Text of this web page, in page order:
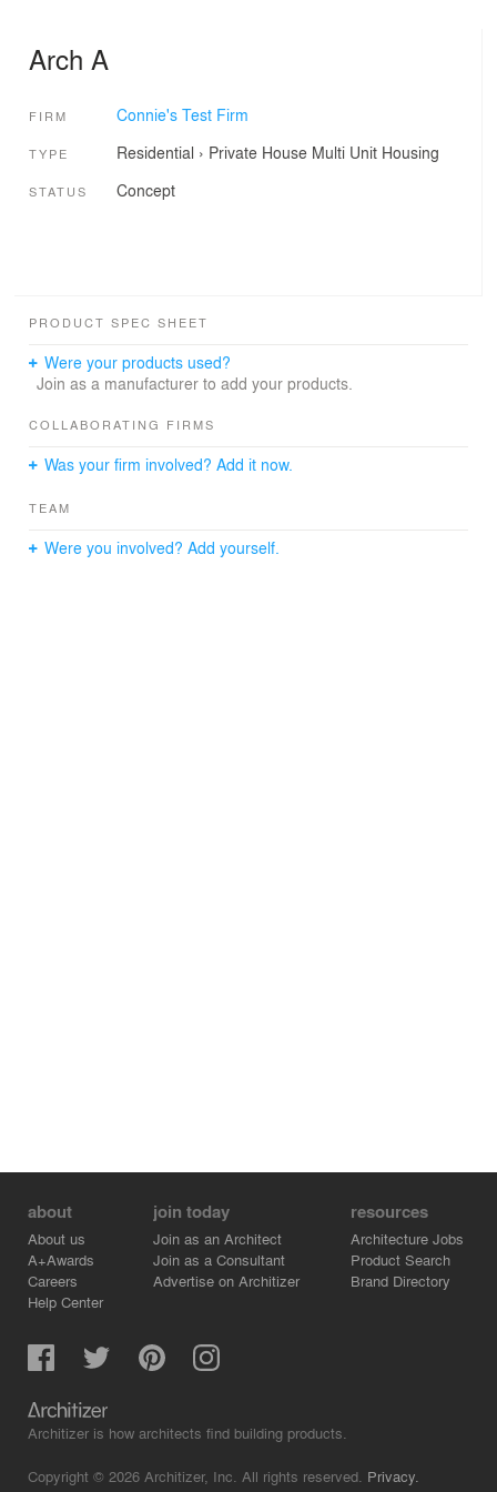
Arch A
FIRM Connie's Test Firm
TYPE Residential › Private House Multi Unit Housing
STATUS Concept
PRODUCT SPEC SHEET
Were your products used?
Join as a manufacturer to add your products.
COLLABORATING FIRMS
Was your firm involved? Add it now.
TEAM
Were you involved? Add yourself.
about
About us
A+Awards
Careers
Help Center
join today
Join as an Architect
Join as a Consultant
Advertise on Architizer
resources
Architecture Jobs
Product Search
Brand Directory
Architizer is how architects find building products.
Copyright © 2026 Architizer, Inc. All rights reserved. Privacy.